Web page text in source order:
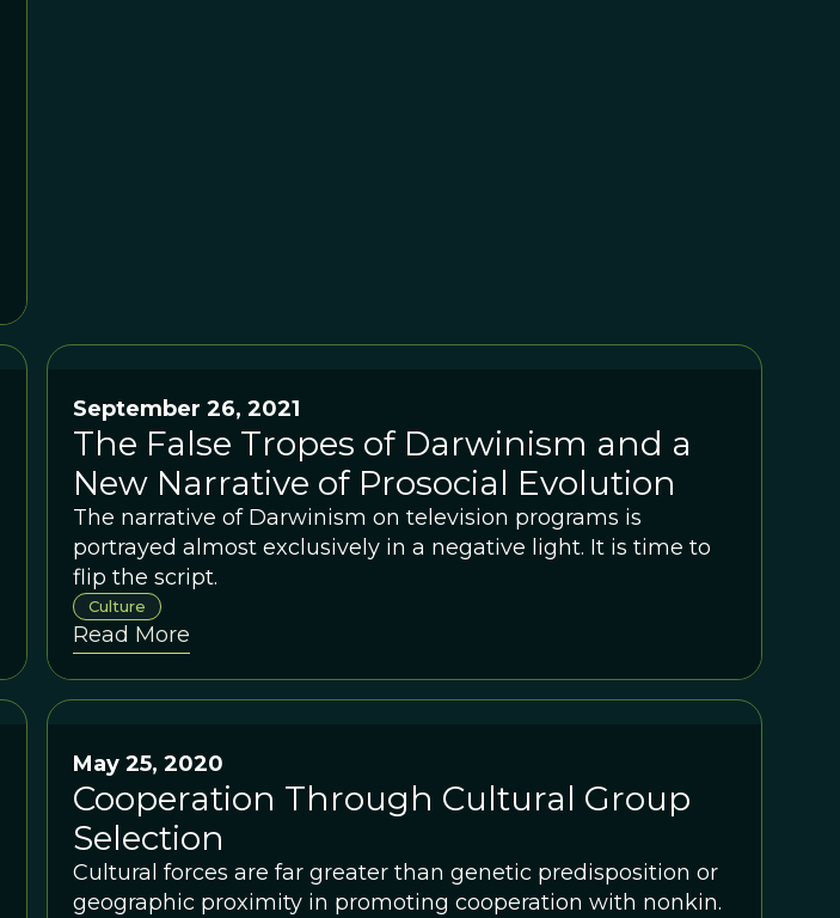
September 26, 2021
The False Tropes of Darwinism and a
New Narrative of Prosocial Evolution
The narrative of Darwinism on television programs is
portrayed almost exclusively in a negative light. It is time to
flip the script.
Culture
Read More
May 25, 2020
Cooperation Through Cultural Group
Selection
Cultural forces are far greater than genetic predisposition or
geographic proximity in promoting cooperation with nonkin.